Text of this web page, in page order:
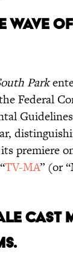
WAVE
Park
Federal
premiere
TV-MA” (or
CAST